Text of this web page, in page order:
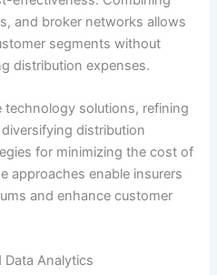
and broker networks allows
segments without
distribution expenses.
technology solutions, refining
distribution
for minimizing the cost of
approaches enable insurers
and enhance customer
Data Analytics